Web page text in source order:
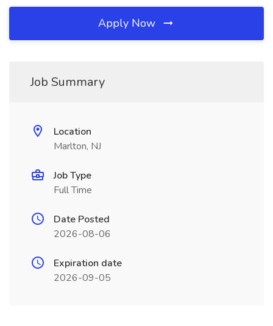
Apply Now
Job Summary
Location
Marlton, NJ
Job Type
Full Time
Date Posted
2026-08-06
Expiration date
2026-09-05